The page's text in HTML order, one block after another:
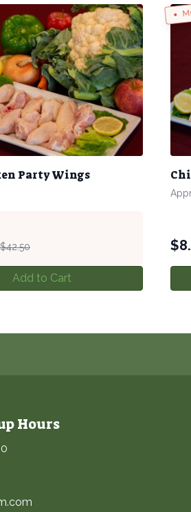
Party Wings
$42.50
Add to Cart
$
Hours